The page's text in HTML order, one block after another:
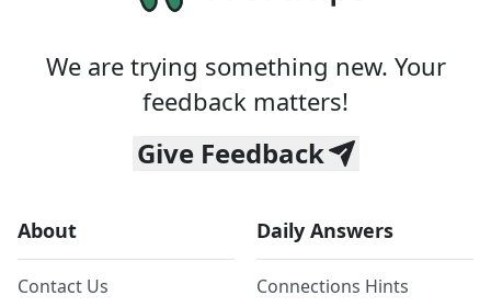
We are trying something new. Your
feedback matters!
Give Feedback
About
Contact Us
Daily Answers
Connections Hints